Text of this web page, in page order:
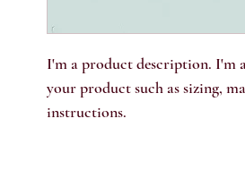
I'm a product description. I'm
your product such as sizing,
instructions.